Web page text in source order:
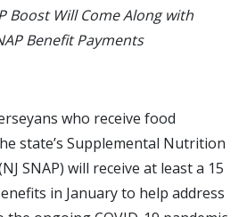
Boost Will Come Along with
Benefit Payments
who receive food
state’s Supplemental Nutrition
SNAP) will receive at least a 15
in January to help address